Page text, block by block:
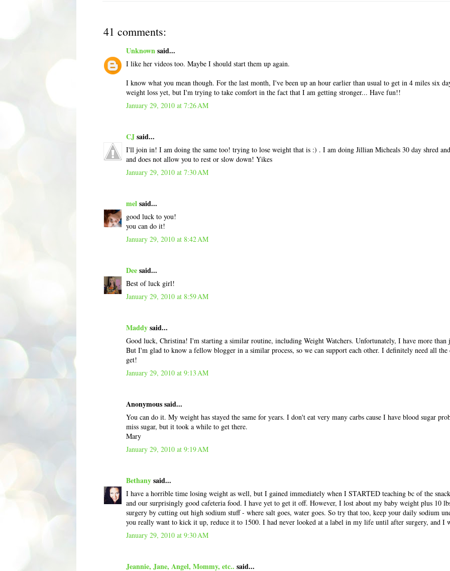
41 comments:
Unknownsaid...
I like her videos too. Maybe I should start them up again.
I know what you mean though. For the last month, I've been up an hour earlier than usual to get in 4 miles six
weight loss yet, but I'm trying to take comfort in the fact that I am getting stronger... Have fun!!
January 29, 2010 at 7:26 AM
CJsaid...
I'll join in! I am doing the same too! trying to lose weight that is :) . I am doing Jillian Micheals 30 day shred
and does not allow you to rest or slow down! Yikes
January 29, 2010 at 7:30 AM
melsaid...
good luck to you!
you can do it!
January 29, 2010 at 8:42 AM
Deesaid...
Best of luck girl!
January 29, 2010 at 8:59 AM
Maddysaid...
Good luck, Christina! I'm starting a similar routine, including Weight Watchers. Unfortunately, I have more than
But I'm glad to know a fellow blogger in a similar process, so we can support each other. I definitely need all the
get!
January 29, 2010 at 9:13 AM
Anonymous said...
You can do it. My weight has stayed the same for years. I don't eat very many carbs cause I have blood sugar
miss sugar, but it took a while to get there.
Mary
January 29, 2010 at 9:19 AM
Bethanysaid...
I have a horrible time losing weight as well, but I gained immediately when I STARTED teaching bc of the
and our surprisingly good cafeteria food. I have yet to get it off. However, I lost about my baby weight plus 10
surgery by cutting out high sodium stuff - where salt goes, water goes. So try that too, keep your daily sodium
you really want to kick it up, reduce it to 1500. I had never looked at a label in my life until after surgery, and I
January 29, 2010 at 9:30 AM
Jeannie, Jane, Angel, Mommy, etc.. said...